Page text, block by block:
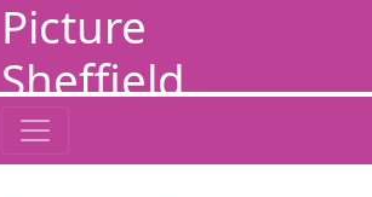
Picture
Sheffield